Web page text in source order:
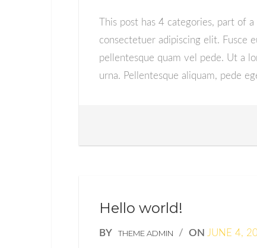
This post has 4 categories, part of
consectetuer adipiscing elit. Fusce
pellentesque quam vel pede. Ut a
urna. Pellentesque aliquam, pede
Hello world!
BY THEME ADMIN / ON JUNE 4,